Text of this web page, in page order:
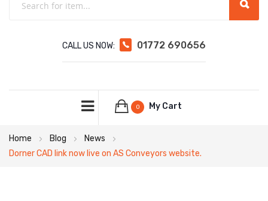
CALL US NOW: 01772 690656
My Cart
0
Home Blog
News
Dorner CAD link now live on AS Conveyors website.